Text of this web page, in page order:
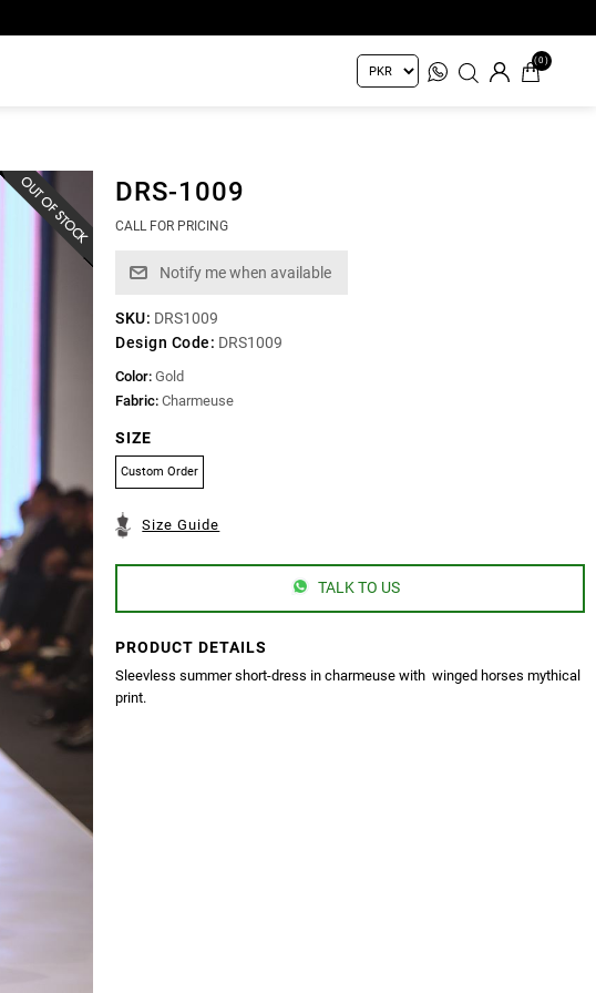
(0)
DRS-1009
CALL FOR PRICING
SKU: DRS1009
Design Code: DRS1009
Color: Gold
Fabric: Charmeuse
SIZE
Custom Order
Size Guide
TALK TO US
PRODUCT DETAILS
Sleevless summer short-dress in charmeuse with winged horses mythical
print.